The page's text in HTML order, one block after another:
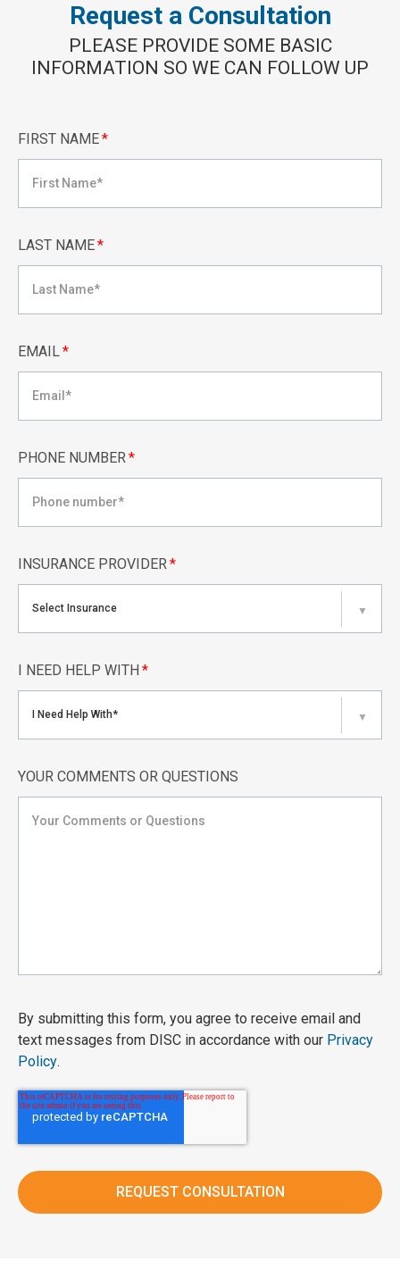
Request a Consultation
PLEASE PROVIDE SOME BASIC
INFORMATION SO WE CAN FOLLOW UP
FIRST NAME*
LAST NAME*
EMAIL*
PHONE NUMBER*
INSURANCE PROVIDER*
Select Insurance ▼
I NEED HELP WITH *
I Need Help With* ▼
YOUR COMMENTS OR QUESTIONS
By submitting this form, you agree to receive email and
text messages from DISC in accordance with our Privacy
Policy.